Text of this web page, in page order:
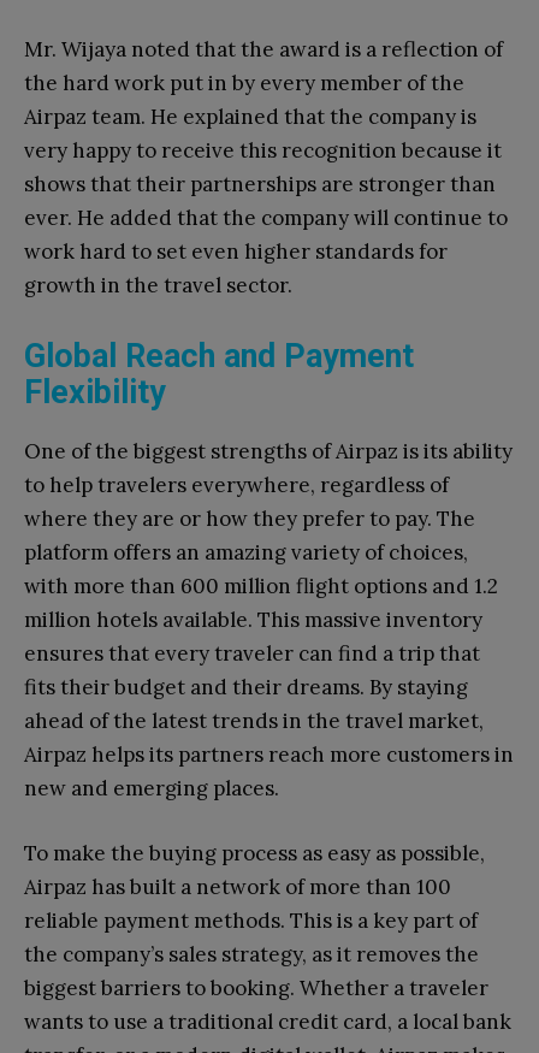
Mr. Wijaya noted that the award is a reflection of
the hard work put in by every member of the
Airpaz team. He explained that the company is
very happy to receive this recognition because it
shows that their partnerships are stronger than
ever. He added that the company will continue to
work hard to set even higher standards for
growth in the travel sector.
Global Reach and Payment
Flexibility
One of the biggest strengths of Airpaz is its ability
to help travelers everywhere, regardless of
where they are or how they prefer to pay. The
platform offers an amazing variety of choices,
with more than 600 million flight options and 1.2
million hotels available. This massive inventory
ensures that every traveler can find a trip that
fits their budget and their dreams. By staying
ahead of the latest trends in the travel market,
Airpaz helps its partners reach more customers in
new and emerging places.
To make the buying process as easy as possible,
Airpaz has built a network of more than 100
reliable payment methods. This is a key part of
the company’s sales strategy, as it removes the
biggest barriers to booking. Whether a traveler
wants to use a traditional credit card, a local bank